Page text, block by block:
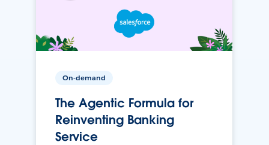
On-demand
The Agentic Formula for
Reinventing Banking
Service